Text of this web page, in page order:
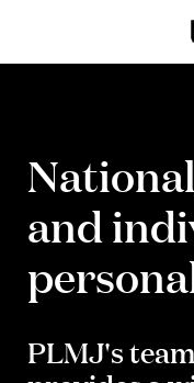
and
PLMJ's